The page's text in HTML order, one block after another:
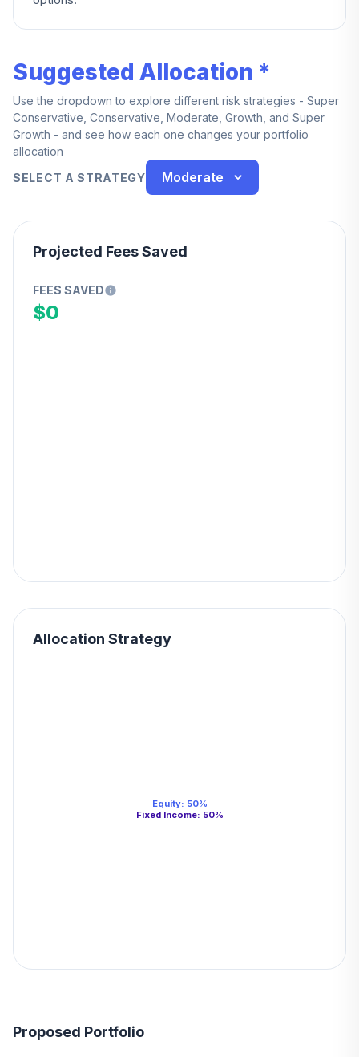
Suggested Allocation *
Use the dropdown to explore different risk strategies - Super
Conservative, Conservative, Moderate, Growth, and Super
Growth - and see how each one changes your portfolio
allocation
SELECT A STRATEGY
Moderate
Projected Fees Saved
FEES SAVED
$0
Allocation Strategy
Equity: 50%
Fixed Income: 50%
Proposed Portfolio